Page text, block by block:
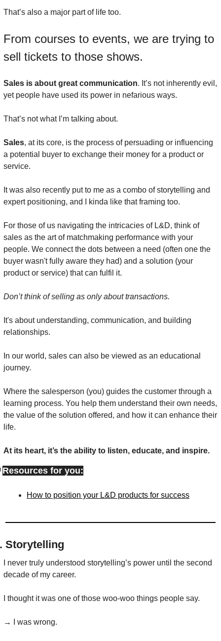
That’s also a major part of life too.
From courses to events, we are trying to
sell tickets to those shows.
Sales is about great communication. It’s not inherently evil,
yet people have used its power in nefarious ways.
That’s not what I’m talking about.
Sales, at its core, is the process of persuading or influencing
a potential buyer to exchange their money for a product or
service.
It was also recently put to me as a combo of storytelling and
expert positioning, and I kinda like that framing too.
For those of us navigating the intricacies of L&D, think of
sales as the art of matchmaking performance with your
people. We connect the dots between a need (often one the
buyer wasn't fully aware they had) and a solution (your
product or service) that can fulfil it.
Don’t think of selling as only about transactions.
It's about understanding, communication, and building
relationships.
In our world, sales can also be viewed as an educational
journey.
Where the salesperson (you) guides the customer through a
learning process. You help them understand their own needs,
the value of the solution offered, and how it can enhance their
life.
At its heart, it’s the ability to listen, educate, and inspire.
Resources for you:
How to position your L&D products for success
Storytelling
I never truly understood storytelling’s power until the second
decade of my career.
I thought it was one of those woo-woo things people say.
→ I was wrong.